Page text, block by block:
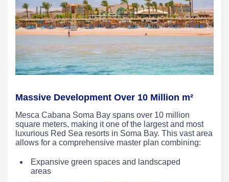
Massive Development Over 10 Million m²
Mesca Cabana Soma Bay spans over 10 million
square meters, making it one of the largest and most
luxurious Red Sea resorts in Soma Bay. This vast area
allows for a comprehensive master plan combining:
Expansive green spaces and landscaped
areas